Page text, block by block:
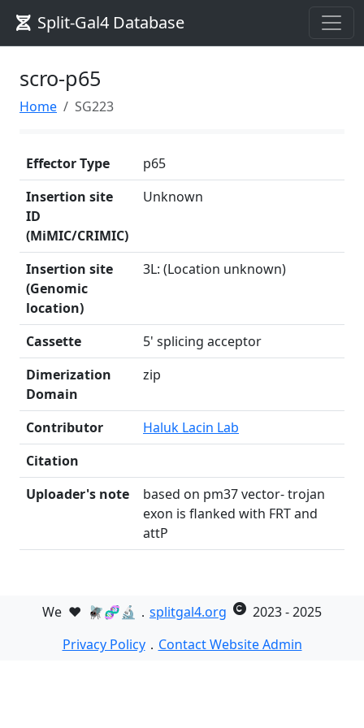
Split-Gal4 Database
scro-p65
Home SG223
Effector Type
p65
Insertion site
ID
(MiMIC/CRIMIC)
Unknown
Insertion site
(Genomic
location)
3L: (Location unknown)
Cassette
5' splicing acceptor
Dimerization
Domain
zip
Contributor
Haluk Lacin Lab
Citation
Uploader's note
based on pm37 vector- trojan
exon is flanked with FRT and
attP
We ❤️ 🪰🧬🔬． splitgal4.org
2023 - 2025
Privacy Policy． Contact Website Admin